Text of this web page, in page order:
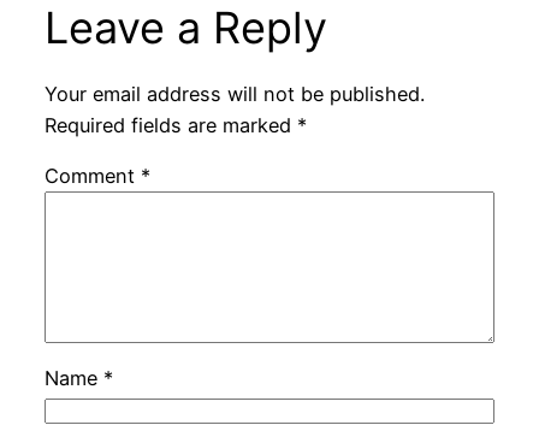
Leave a Reply
Your email address will not be published.
Required fields are marked *
Comment *
Name *